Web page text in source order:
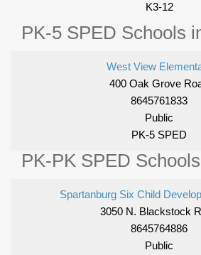
K3-12
PK-5 SPED Schools
West View
400 Oak Grove
8645761833
Public
PK-5 SPED
PK-PK SPED
Spartanburg Six Child
3050 N. Blackstock
8645764886
Public